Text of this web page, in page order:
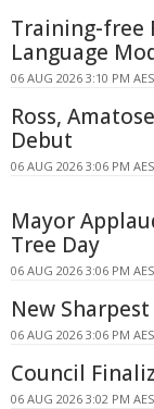
Training-free
Language
06 AUG 2026 3:10 PM
Ross,
Debut
06 AUG 2026 3:06 PM
Mayor
Tree Day
06 AUG 2026 3:06 PM
New
06 AUG 2026 3:06 PM
Council
06 AUG 2026 3:02 PM